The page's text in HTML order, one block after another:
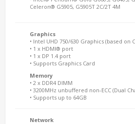
Celeron® G5905, G5905T 2C/2T 4M
Graphics
• Intel UHD 750/630 Graphics (based on
• 1 x HDMI® port
• 1 x DP 1.4 port
• Supports Graphics Card
Memory
• 2 x DDR4 DIMM
• 3200MHz unbuffered non-ECC (Dual
• Supports up to 64GB
Network